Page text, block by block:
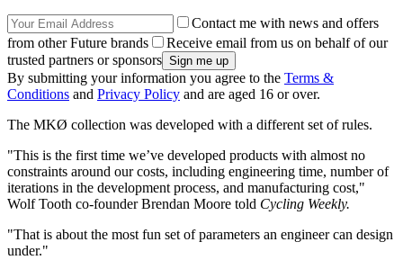
Contact me with news and offers
from other Future brands
Receive email from us on behalf of our
trusted partners or sponsors
By submitting your information you agree to the Terms &
Conditions and Privacy Policy and are aged 16 or over.
The MKØ collection was developed with a different set of rules.
"This is the first time we’ve developed products with almost no
constraints around our costs, including engineering time, number of
iterations in the development process, and manufacturing cost,"
Wolf Tooth co-founder Brendan Moore told Cycling Weekly.
"That is about the most fun set of parameters an engineer can design
under."